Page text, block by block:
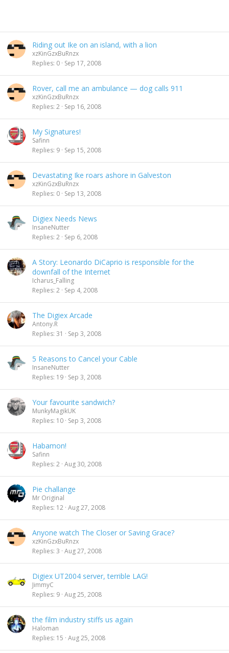
Riding out Ike on an island, with a lion
xzKinGzxBuRnzx
Replies 0 Sep 17, 2008
Rover, call me an ambulance — dog calls 911
xzKinGzxBuRnzx
Replies 2 Sep 16, 2008
My Signatures!
Safinn
Replies 9 Sep 15, 2008
Devastating Ike roars ashore in Galveston
xzKinGzxBuRnzx
Replies 0 Sep 13, 2008
Digiex Needs News
InsaneNutter
Replies 2 Sep 6, 2008
A Story: Leonardo DiCaprio is responsible for the
downfall of the Internet
Icharus_Falling
Replies 2 Sep 4, 2008
The Digiex Arcade
Antony.R
Replies 31 Sep 3, 2008
5 Reasons to Cancel your Cable
InsaneNutter
Replies 19 Sep 3, 2008
Your favourite sandwich?
MunkyMagikUK
Replies 10 Sep 3, 2008
Habamon!
Safinn
Replies 2 Aug 30, 2008
Pie challange
Mr Original
Replies 12 Aug 27, 2008
Anyone watch The Closer or Saving Grace?
xzKinGzxBuRnzx
Replies 3 Aug 27, 2008
Digiex UT2004 server, terrible LAG!
JimmyC
Replies 9 Aug 25, 2008
the film industry stiffs us again
Haloman
Replies 15 Aug 25, 2008